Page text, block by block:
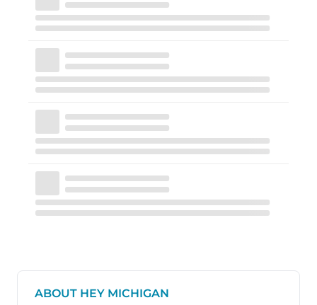
ABOUT HEY MICHIGAN